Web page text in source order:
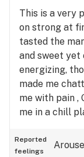
This is a very
on strong at
tasted the
and sweet
energizing,
made me
me with pain ,
me in a chill
to center.
Reported
feelings